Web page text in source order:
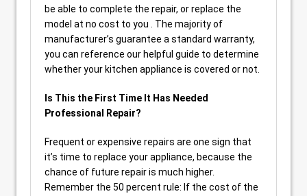
be able to complete the repair, or replace the
model at no cost to you . The majority of
manufacturer’s guarantee a standard warranty,
you can reference our helpful guide to determine
whether your kitchen appliance is covered or not.
Is This the First Time It Has Needed
Professional Repair?
Frequent or expensive repairs are one sign that
it’s time to replace your appliance, because the
chance of future repair is much higher.
Remember the 50 percent rule: If the cost of the